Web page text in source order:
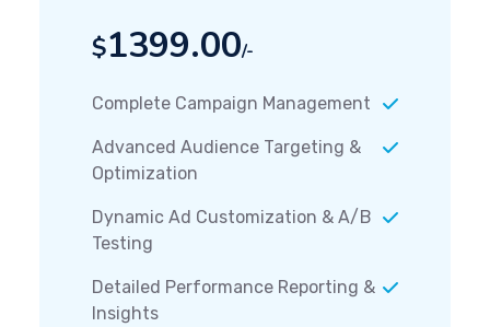
$1399.00/-
Complete Campaign Management
Advanced Audience Targeting &
Optimization
Dynamic Ad Customization & A/B
Testing
Detailed Performance Reporting &
Insights